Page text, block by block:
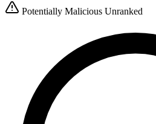
Potentially Malicious Unranked